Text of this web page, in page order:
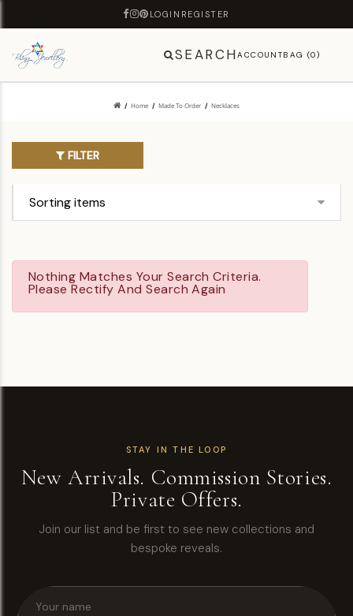
LOGIN REGISTER
SEARCHACCOUNTBAG (0)
Home Made To Order Necklaces
FILTER
Nothing Matches Your Search Criteria.
Please Rectify And Search Again
STAY IN THE LOOP
New Arrivals. Commission Stories.
Private Offers.
Join our list and be first to see new collections and
bespoke reveals.